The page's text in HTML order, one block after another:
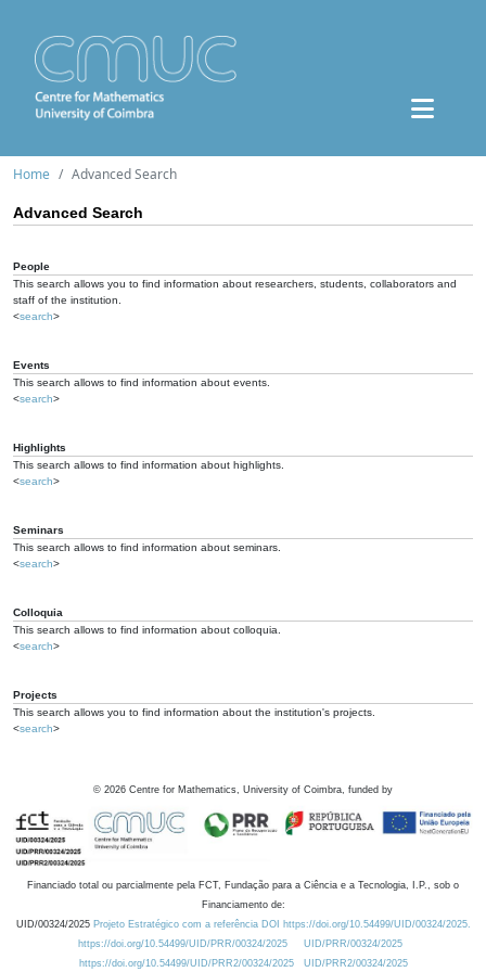
Home Advanced Search
Advanced Search
People
This search allows you to find information about researchers, students, collaborators and
staff of the institution.
<search>
Events
This search allows to find information about events.
<search>
Highlights
This search allows to find information about highlights.
<search>
Seminars
This search allows to find information about seminars.
<search>
Colloquia
This search allows to find information about colloquia.
<search>
Projects
This search allows you to find information about the institution's projects.
<search>
© 2026 Centre for Mathematics, University of Coimbra, funded by
Financiado total ou parcialmente pela FCT, Fundação para a Ciência e a Tecnologia, I.P., sob o
Financiamento de:
UID/00324/2025 Projeto Estratégico com a referência DOI https://doi.org/10.54499/UID/00324/2025.
https://doi.org/10.54499/UID/PRR/00324/2025
UID/PRR/00324/2025
https://doi.org/10.54499/UID/PRR2/00324/2025
UID/PRR2/00324/2025